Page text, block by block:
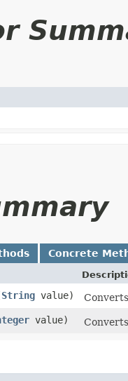
Concrete
String value)
value)